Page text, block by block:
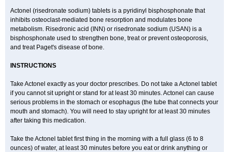
Actonel (risedronate sodium) tablets is a pyridinyl bisphosphonate that
inhibits osteoclast-mediated bone resorption and modulates bone
metabolism. Risedronic acid (INN) or risedronate sodium (USAN) is a
bisphosphonate used to strengthen bone, treat or prevent osteoporosis,
and treat Paget's disease of bone.
INSTRUCTIONS
Take Actonel exactly as your doctor prescribes. Do not take a Actonel tablet
if you cannot sit upright or stand for at least 30 minutes. Actonel can cause
serious problems in the stomach or esophagus (the tube that connects your
mouth and stomach). You will need to stay upright for at least 30 minutes
after taking this medication.
Take the Actonel tablet first thing in the morning with a full glass (6 to 8
ounces) of water, at least 30 minutes before you eat or drink anything or